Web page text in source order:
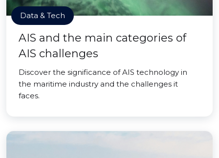
Data & Tech
AIS and the main categories of
AIS challenges
Discover the significance of AIS technology in
the maritime industry and the challenges it
faces.